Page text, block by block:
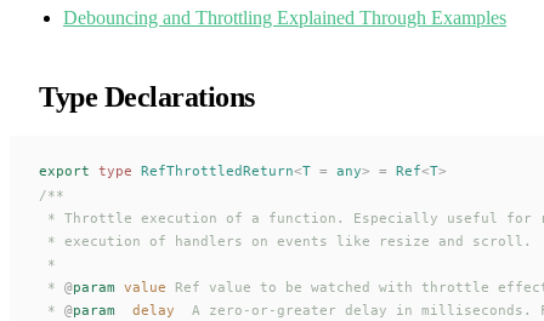
Debouncing and Throttling Explained Through Examples
Type Declarations
export type RefThrottledReturn<T = any> = Ref<T>
/**
* Throttle execution of a function. Especially useful
* execution of handlers on events like resize and scroll.
*
* @param value Ref value to be watched with throttle
* @param
  delay
A zero-or-greater delay in milliseconds.